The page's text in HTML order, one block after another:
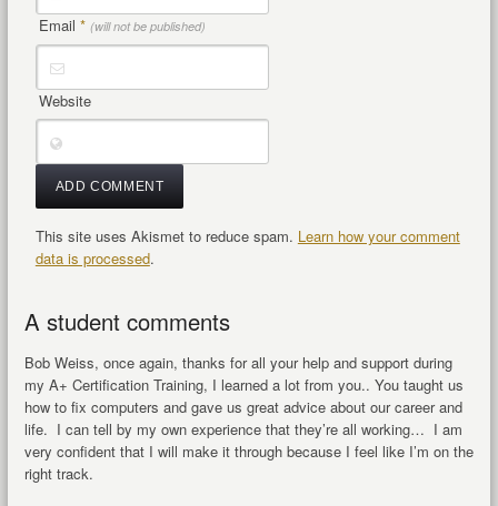
Email * (will not be published)
Website
This site uses Akismet to reduce spam. Learn how your comment
data is processed.
A student comments
Bob Weiss, once again, thanks for all your help and support during
my A+ Certification Training, I learned a lot from you.. You taught us
how to fix computers and gave us great advice about our career and
life. I can tell by my own experience that they’re all working… I am
very confident that I will make it through because I feel like I’m on the
right track.